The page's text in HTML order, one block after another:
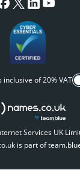
inclusive of 20% VAT
Services UK
is part of